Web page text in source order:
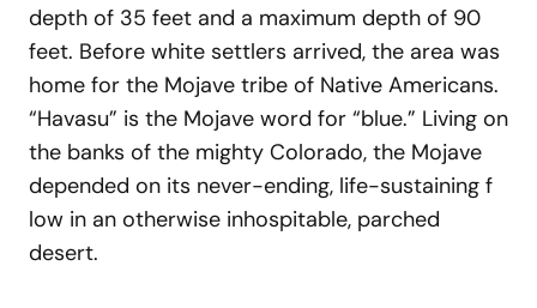
depth of 35 feet and a maximum depth of 90
feet. Before white settlers arrived, the area was
home for the Mojave tribe of Native Americans.
“Havasu” is the Mojave word for “blue.” Living on
the banks of the mighty Colorado, the Mojave
depended on its never-ending, life-sustaining f
low in an otherwise inhospitable, parched
desert.